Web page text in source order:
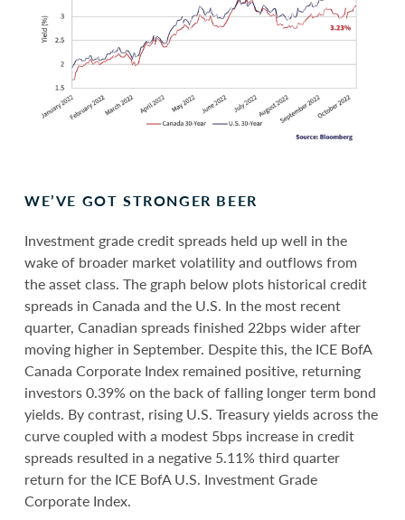
WE’VE GOT STRONGER BEER
Investment grade credit spreads held up well in the
wake of broader market volatility and outflows from
the asset class. The graph below plots historical credit
spreads in Canada and the U.S. In the most recent
quarter, Canadian spreads finished 22bps wider after
moving higher in September. Despite this, the ICE BofA
Canada Corporate Index remained positive, returning
investors 0.39% on the back of falling longer term bond
yields. By contrast, rising U.S. Treasury yields across the
curve coupled with a modest 5bps increase in credit
spreads resulted in a negative 5.11% third quarter
return for the ICE BofA U.S. Investment Grade
Corporate Index.